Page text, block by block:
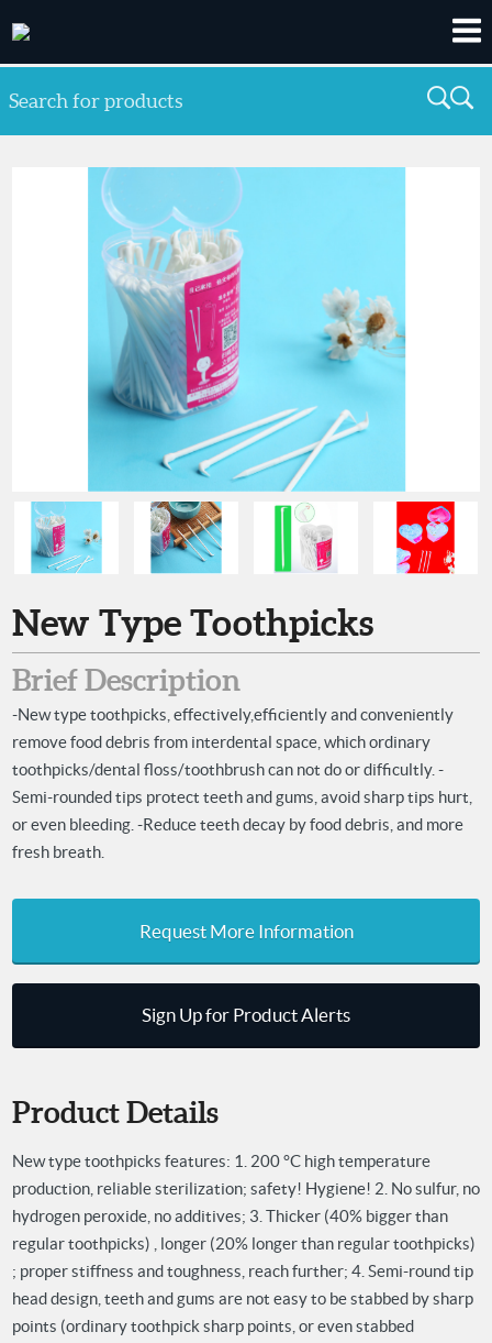
Search for products
New Type Toothpicks
Brief Description
-New type toothpicks, effectively,efficiently and conveniently
remove food debris from interdental space, which ordinary
toothpicks/dental floss/toothbrush can not do or difficultly. -
Semi-rounded tips protect teeth and gums, avoid sharp tips hurt,
or even bleeding. -Reduce teeth decay by food debris, and more
fresh breath.
Request More Information
Sign Up for Product Alerts
Product Details
New type toothpicks features: 1. 200 °C high temperature
production, reliable sterilization; safety! Hygiene! 2. No sulfur, no
hydrogen peroxide, no additives; 3. Thicker (40% bigger than
regular toothpicks) , longer (20% longer than regular toothpicks)
; proper stiffness and toughness, reach further; 4. Semi-round tip
head design, teeth and gums are not easy to be stabbed by sharp
points (ordinary toothpick sharp points, or even stabbed